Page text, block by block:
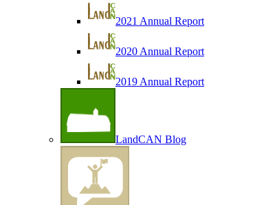
2021 Annual Report
2020 Annual Report
2019 Annual Report
LandCAN Blog